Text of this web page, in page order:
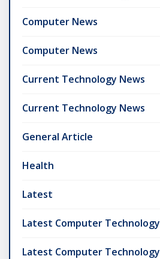
Computer News
Computer News
Current Technology News
Current Technology News
General Article
Health
Latest
Latest Computer Technology
Latest Computer Technology